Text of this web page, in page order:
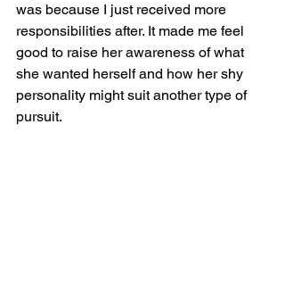
was because I just received more
responsibilities after. It made me feel
good to raise her awareness of what
she wanted herself and how her shy
personality might suit another type of
pursuit.